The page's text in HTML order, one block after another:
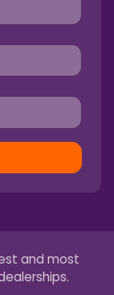
and most